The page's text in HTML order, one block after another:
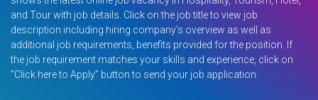
and Tour with job details. Click on the job title to view job
description including hiring company’s overview as well as
additional job requirements, benefits provided for the position. If
the job requirement matches your skills and experience, click on
“Click here to Apply” button to send your job application.